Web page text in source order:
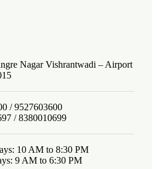
Nagar Vishrantwadi – Airport
/ 9527603600
/ 8380010699
10 AM to 8:30 PM
9 AM to 6:30 PM